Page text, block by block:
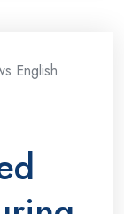
English